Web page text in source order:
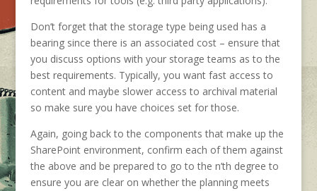
Don’t forget that the storage type being used has a
bearing since there is an associated cost – ensure that
you discuss options with your storage teams as to the
best requirements. Typically, you want fast access to
content and maybe slower access to archival material
so make sure you have choices set for those.
Again, going back to the components that make up the
SharePoint environment, confirm each of them against
the above and be prepared to go to the n’th degree to
ensure you are clear on whether the planning meets